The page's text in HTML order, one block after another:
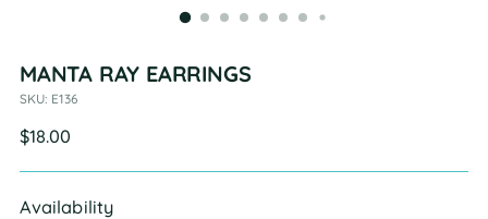
MANTA RAY EARRINGS
SKU: E136
Regular
$18.00
Availability